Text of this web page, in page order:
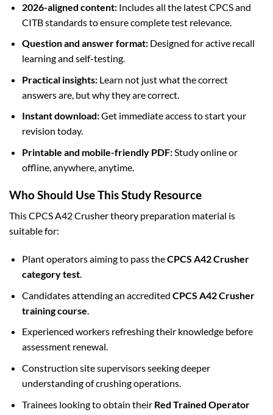
2026-aligned content:Includes all the latest CPCS and
CITB standards to ensure complete test relevance.
Question and answer format:Designed for active recall
learning and self-testing.
Practical insights:Learn not just what the correct
answers are, but why they are correct.
Instant download:Get immediate access to start your
revision today.
Printable and mobile-friendly PDF:Study online or
offline, anywhere, anytime.
Who Should Use This Study Resource
This CPCS A42 Crusher theory preparation material is
suitable for:
Plant operators aiming to pass theCPCS A42 Crusher
category test.
Candidates attending an accredited CPCS A42 Crusher
training course
Experienced workers refreshing their knowledge before
assessment renewal.
Construction site supervisors seeking deeper
understanding of crushing operations.
Trainees looking to obtain their Red Trained Operator